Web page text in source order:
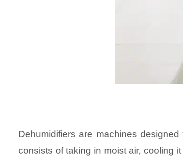
Dehumidifiers are machines
consists of taking in moist air, cooling